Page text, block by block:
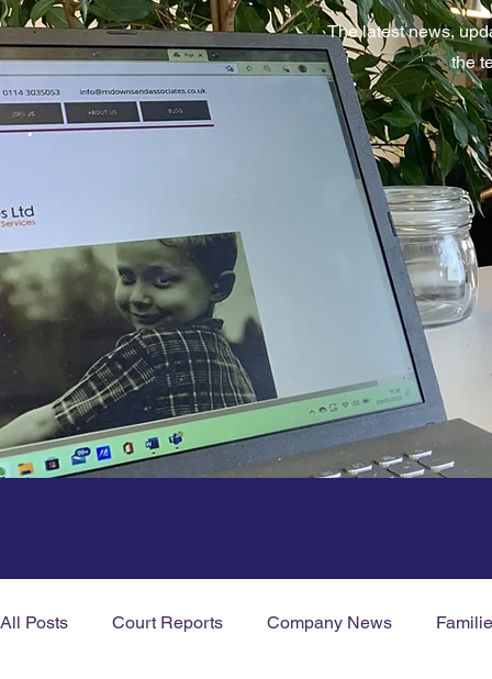
The latest news,
the
All Posts Court Reports Company News